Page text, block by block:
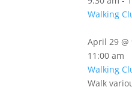
Walking
April 29 @
11:00 am
Walking
Walk